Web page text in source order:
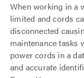
When working in a
limited and cords
disconnected
maintenance tasks
power cords in a
and accurate